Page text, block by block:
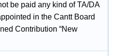
be paid any kind of TA/DA
in the Cantt Board
Contribution “New